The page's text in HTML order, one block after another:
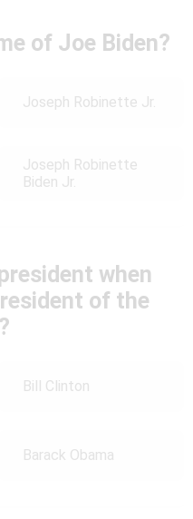
of Joe Biden?
Joseph Robinette Jr.
Joseph Robinette
Biden Jr.
when
of the
Bill Clinton
Barack Obama